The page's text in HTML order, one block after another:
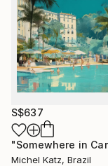
S$637
Michel Katz, Brazil